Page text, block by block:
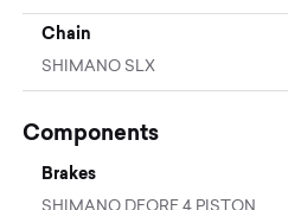
Chain
SHIMANO SLX
Components
Brakes